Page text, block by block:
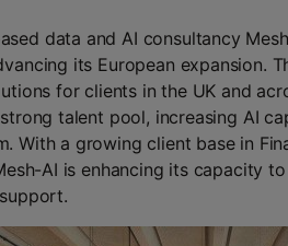
data and AI consultancy
its European expansion.
for clients in the UK and
talent pool, increasing AI
With a growing client base in
AI is enhancing its capacity